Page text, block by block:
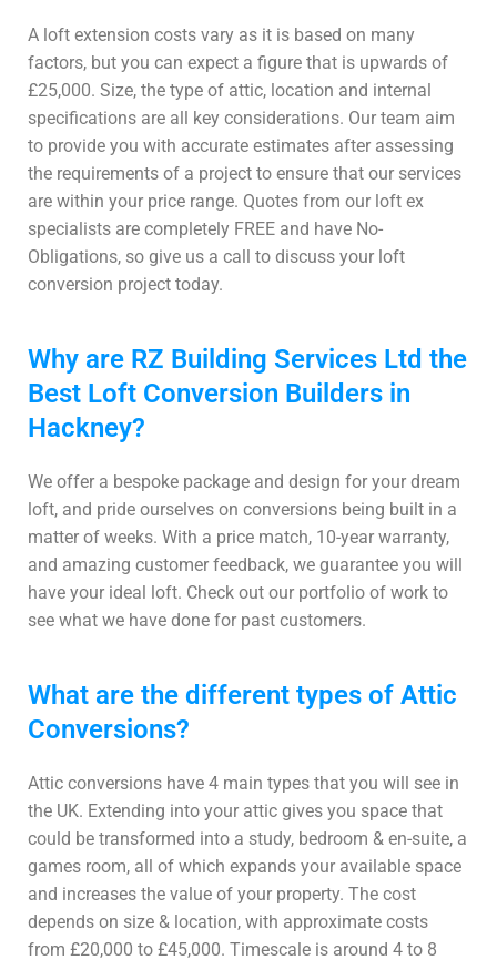
A loft extension costs vary as it is based on many
factors, but you can expect a figure that is upwards of
£25,000. Size, the type of attic, location and internal
specifications are all key considerations. Our team aim
to provide you with accurate estimates after assessing
the requirements of a project to ensure that our services
are within your price range. Quotes from our loft ex
specialists are completely FREE and have No-
Obligations, so give us a call to discuss your loft
conversion project today.
Why are RZ Building Services Ltd the
Best Loft Conversion Builders in
Hackney?
We offer a bespoke package and design for your dream
loft, and pride ourselves on conversions being built in a
matter of weeks. With a price match, 10-year warranty,
and amazing customer feedback, we guarantee you will
have your ideal loft. Check out our portfolio of work to
see what we have done for past customers.
What are the different types of Attic
Conversions?
Attic conversions have 4 main types that you will see in
the UK. Extending into your attic gives you space that
could be transformed into a study, bedroom & en-suite, a
games room, all of which expands your available space
and increases the value of your property. The cost
depends on size & location, with approximate costs
from £20,000 to £45,000. Timescale is around 4 to 8